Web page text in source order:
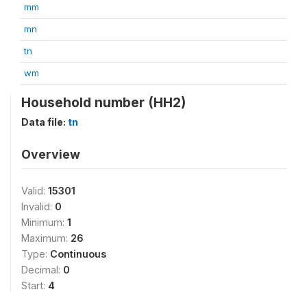
mm
mn
tn
wm
Household number (HH2)
Data file: tn
Overview
Valid: 15301
Invalid: 0
Minimum: 1
Maximum: 26
Type: Continuous
Decimal: 0
Start: 4